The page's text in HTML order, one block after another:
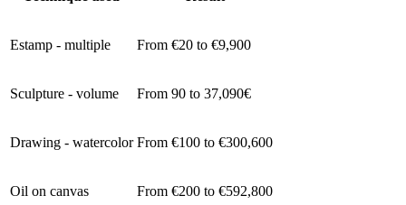
Estamp - multiple From €20 to €9,900
Sculpture - volume From 90 to 37,090€
Drawing - watercolor From €100 to €300,600
Oil on canvas From €200 to €592,800